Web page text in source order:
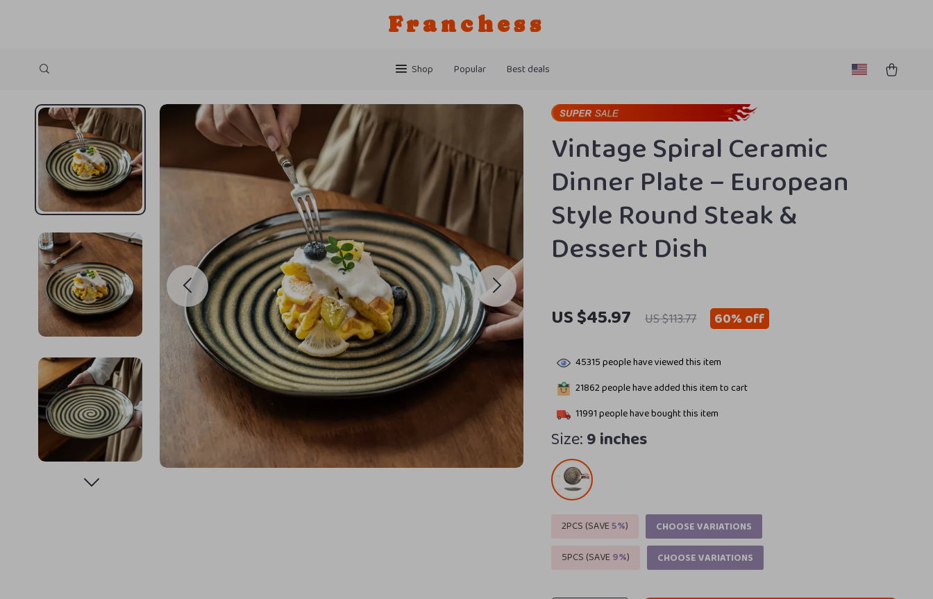
Franchess
Shop Popular Best deals
Vintage Spiral Ceramic
Dinner Plate – European
Style Round Steak &
Dessert Dish
US $45.97 US $113.77 60%off
45315people have viewed this item
21862people have added this item to cart
11991people have bought this item
Size:9 inches
2PCS (SAVE5%)
CHOOSE VARIATIONS
5PCS (SAVE9%) CHOOSE VARIATIONS